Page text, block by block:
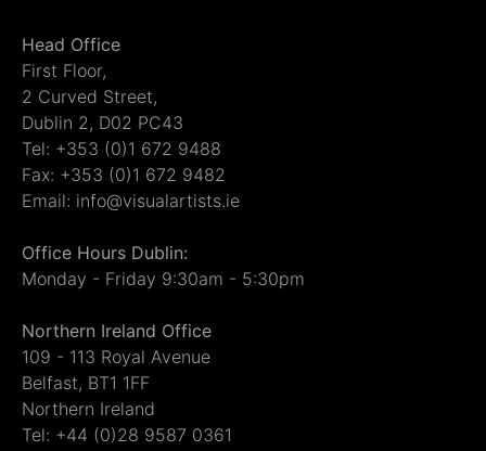
Head Office
First Floor,
2 Curved Street,
Dublin 2, D02 PC43
Tel: +353 (0)1 672 9488
Fax: +353 (0)1 672 9482
Email: info@visualartists.ie
Office Hours Dublin:
Monday - Friday 9:30am - 5:30pm
Northern Ireland Office
109 - 113 Royal Avenue
Belfast, BT1 1FF
Northern Ireland
Tel: +44 (0)28 9587 0361